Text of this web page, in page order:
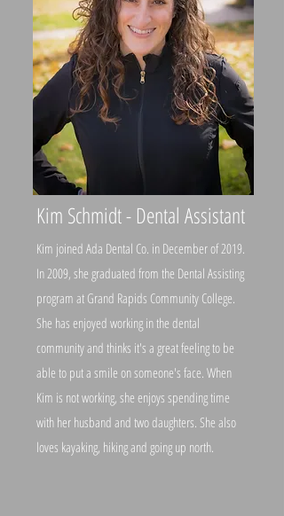
Kim Schmidt - Dental Assistant
Kim joined Ada Dental Co. in December of 2019.
In 2009, she graduated from the Dental Assisting
program at Grand Rapids Community College.
She has enjoyed working in the dental
community and thinks it's a great feeling to be
able to put a smile on someone's face. When
Kim is not working, she enjoys spending time
with her husband and two daughters. She also
loves kayaking, hiking and going up north.